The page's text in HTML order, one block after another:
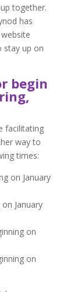
together.
has
stay up on
begin
facilitating
way to
times:
on January
January
on
on